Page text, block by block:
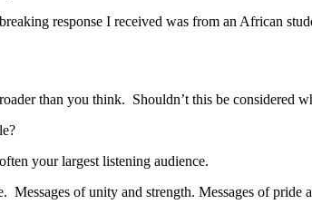
response I received was from an African
than you think. Shouldn’t this be considered
your largest listening audience.
Messages of unity and strength. Messages of